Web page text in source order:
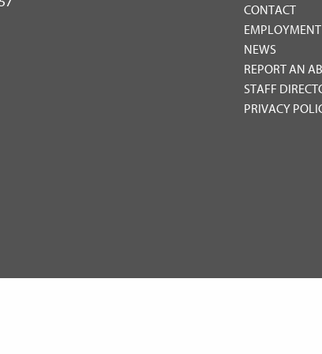
CONTACT
EMPLOYMENT
NEWS
REPORT AN
STAFF
PRIVACY